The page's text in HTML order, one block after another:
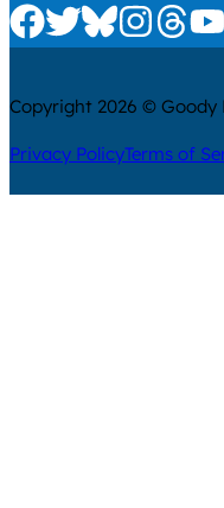
Check us out on
Check us out on
Check us out
Check
Copyright 2026 © Goody
Privacy PolicyTerms of